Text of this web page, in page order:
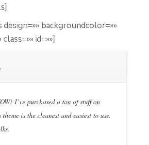
backgroundcolor=»»
id=»»]
I’ve purchased a ton of stuff on
is the cleanest and easiest to use.